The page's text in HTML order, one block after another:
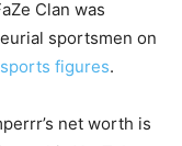
Clan was
sportsmen on
sports figures.
net worth is